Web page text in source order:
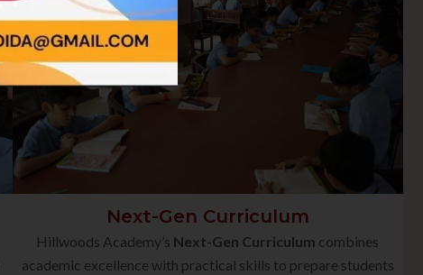
Next-Gen Curriculum
Hillwoods Academy’s Next-Gen Curriculum combines
academic excellence with practical skills to prepare students